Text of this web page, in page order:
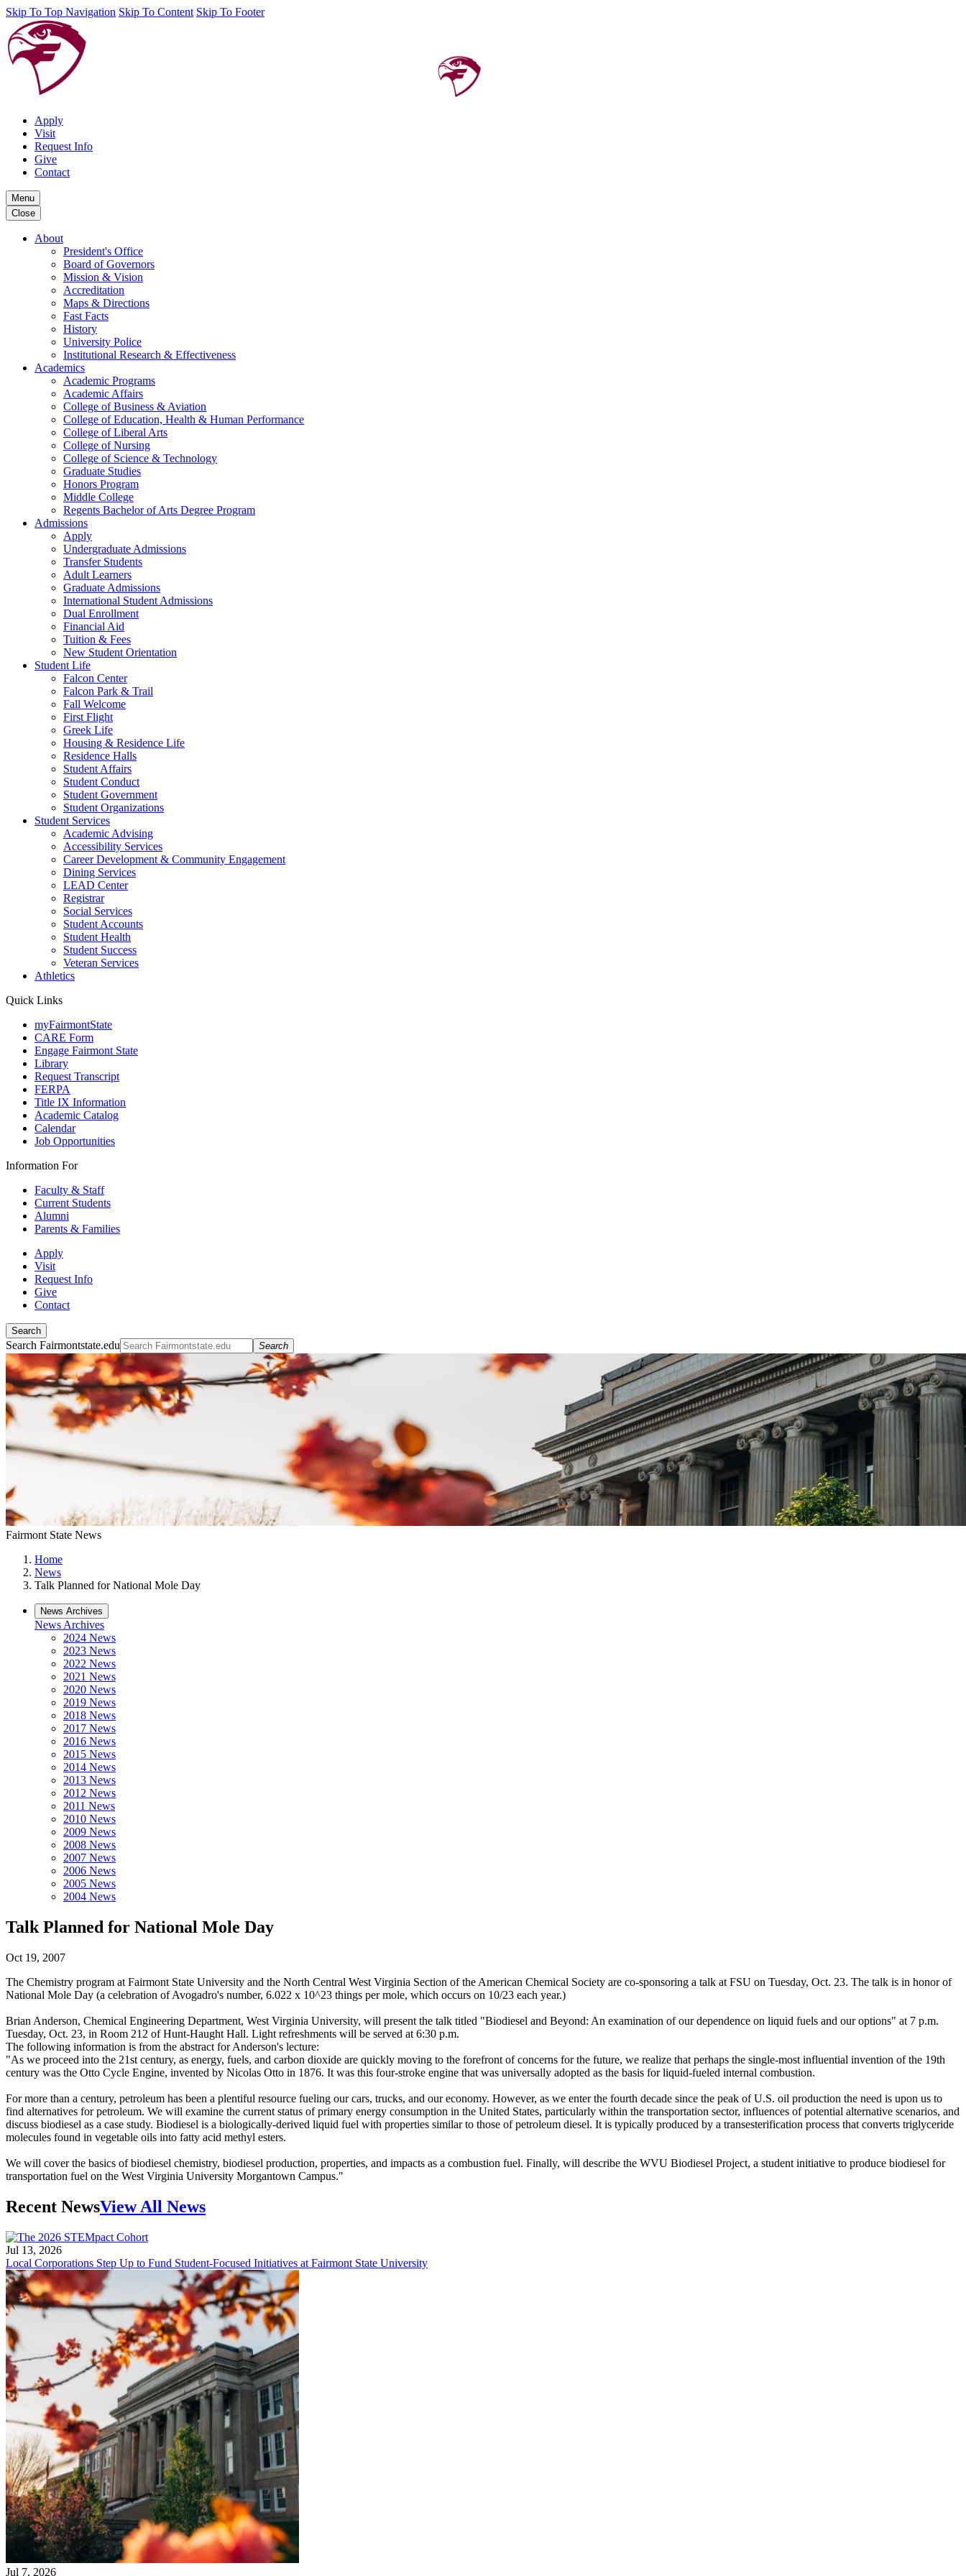
Skip To Top Navigation Skip To Content Skip To Footer
Apply
Visit
Request Info
Give
Contact
Menu
Close
About
President's Office
Board of Governors
Mission & Vision
Accreditation
Maps & Directions
Fast Facts
History
University Police
Institutional Research & Effectiveness
Academics
Academic Programs
Academic Affairs
College of Business & Aviation
College of Education, Health & Human Performance
College of Liberal Arts
College of Nursing
College of Science & Technology
Graduate Studies
Honors Program
Middle College
Regents Bachelor of Arts Degree Program
Admissions
Apply
Undergraduate Admissions
Transfer Students
Adult Learners
Graduate Admissions
International Student Admissions
Dual Enrollment
Financial Aid
Tuition & Fees
New Student Orientation
Student Life
Falcon Center
Falcon Park & Trail
Fall Welcome
First Flight
Greek Life
Housing & Residence Life
Residence Halls
Student Affairs
Student Conduct
Student Government
Student Organizations
Student Services
Academic Advising
Accessibility Services
Career Development & Community Engagement
Dining Services
LEAD Center
Registrar
Social Services
Student Accounts
Student Health
Student Success
Veteran Services
Athletics
Quick Links
myFairmontState
CARE Form
Engage Fairmont State
Library
Request Transcript
FERPA
Title IX Information
Academic Catalog
Calendar
Job Opportunities
Information For
Faculty & Staff
Current Students
Alumni
Parents & Families
Apply
Visit
Request Info
Give
Contact
Search
Search Fairmontstate.edu Search
Fairmont State News
Home
News
Talk Planned for National Mole Day
News Archives
News Archives
2024 News
2023 News
2022 News
2021 News
2020 News
2019 News
2018 News
2017 News
2016 News
2015 News
2014 News
2013 News
2012 News
2011 News
2010 News
2009 News
2008 News
2007 News
2006 News
2005 News
2004 News
Talk Planned for National Mole Day
Oct 19, 2007
The Chemistry program at Fairmont State University and the North Central West Virginia Section of the American Chemical Society are co-sponsoring a talk at FSU on Tuesday, Oct. 23. The talk is in honor of
National Mole Day (a celebration of Avogadro's number, 6.022 x 10^23 things per mole, which occurs on 10/23 each year.)
Brian Anderson, Chemical Engineering Department, West Virginia University, will present the talk titled "Biodiesel and Beyond: An examination of our dependence on liquid fuels and our options" at 7 p.m.
Tuesday, Oct. 23, in Room 212 of Hunt-Haught Hall. Light refreshments will be served at 6:30 p.m.
The following information is from the abstract for Anderson's lecture:
"As we proceed into the 21st century, as energy, fuels, and carbon dioxide are quickly moving to the forefront of concerns for the future, we realize that perhaps the single-most influential invention of the 19th
century was the Otto Cycle Engine, invented by Nicolas Otto in 1876. It was this four-stroke engine that was universally adopted as the basis for liquid-fueled internal combustion.
For more than a century, petroleum has been a plentiful resource fueling our cars, trucks, and our economy. However, as we enter the fourth decade since the peak of U.S. oil production the need is upon us to
find alternatives for petroleum. We will examine the current status of primary energy consumption in the United States, particularly within the transportation sector, influences of potential alternative scenarios, and
discuss biodiesel as a case study. Biodiesel is a biologically-derived liquid fuel with properties similar to those of petroleum diesel. It is typically produced by a transesterification process that converts triglyceride
molecules found in vegetable oils into fatty acid methyl esters.
We will cover the basics of biodiesel chemistry, biodiesel production, properties, and impacts as a combustion fuel. Finally, will describe the WVU Biodiesel Project, a student initiative to produce biodiesel for
transportation fuel on the West Virginia University Morgantown Campus."
Recent NewsView All News
Jul 13, 2026
Local Corporations Step Up to Fund Student-Focused Initiatives at Fairmont State University
Jul 7, 2026